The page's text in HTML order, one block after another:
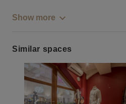
Show more
Similar spaces
Show previous slide